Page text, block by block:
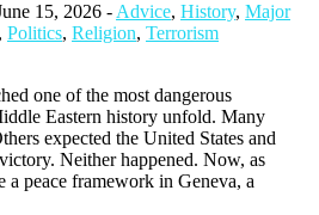
15, 2026 - Advice, History, Major
, Politics, Religion, Terrorism
one of the most dangerous
Eastern history unfold. Many
expected the United States and
Neither happened. Now, as
a peace framework in Geneva, a